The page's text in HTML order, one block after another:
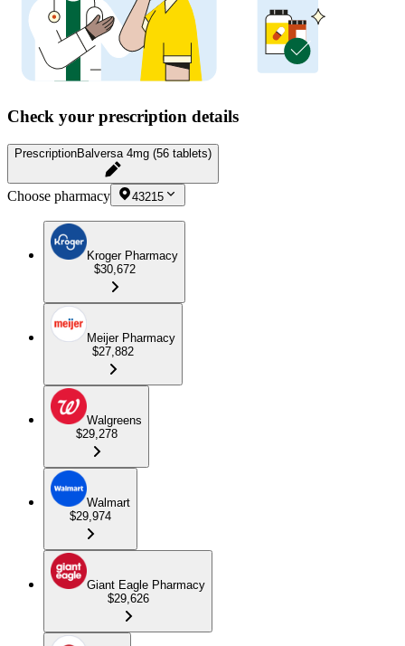
Check your prescription details
PrescriptionBalversa 4mg (56 tablets)
Choose pharmacy 43215
Kroger Pharmacy
$30,672
Meijer Pharmacy
$27,882
Walgreens
$29,278
Walmart
$29,974
Giant Eagle Pharmacy
$29,626